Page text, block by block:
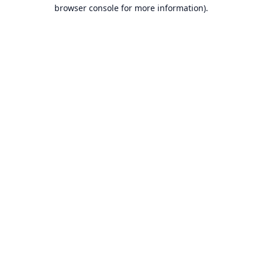
browser console for more information).